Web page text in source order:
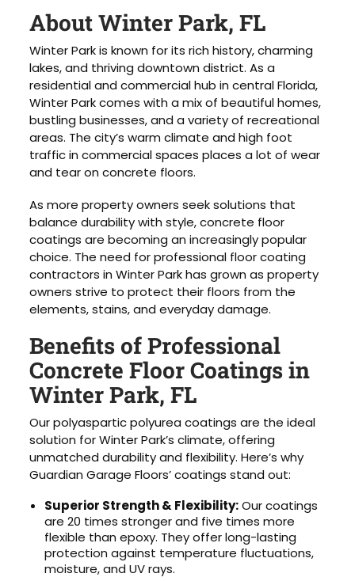
About Winter Park, FL
Winter Park is known for its rich history, charming
lakes, and thriving downtown district. As a
residential and commercial hub in central Florida,
Winter Park comes with a mix of beautiful homes,
bustling businesses, and a variety of recreational
areas. The city’s warm climate and high foot
traffic in commercial spaces places a lot of wear
and tear on concrete floors.
As more property owners seek solutions that
balance durability with style, concrete floor
coatings are becoming an increasingly popular
choice. The need for professional floor coating
contractors in Winter Park has grown as property
owners strive to protect their floors from the
elements, stains, and everyday damage.
Benefits of Professional
Concrete Floor Coatings in
Winter Park, FL
Our polyaspartic polyurea coatings are the ideal
solution for Winter Park’s climate, offering
unmatched durability and flexibility. Here’s why
Guardian Garage Floors’ coatings stand out:
Superior Strength & Flexibility:Our coatings
are 20 times stronger and five times more
flexible than epoxy. They offer long-lasting
protection against temperature fluctuations,
moisture, and UV rays.